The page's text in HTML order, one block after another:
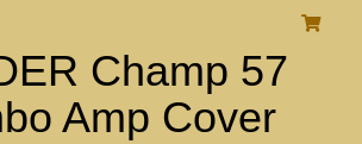
Champ 57
Amp Cover